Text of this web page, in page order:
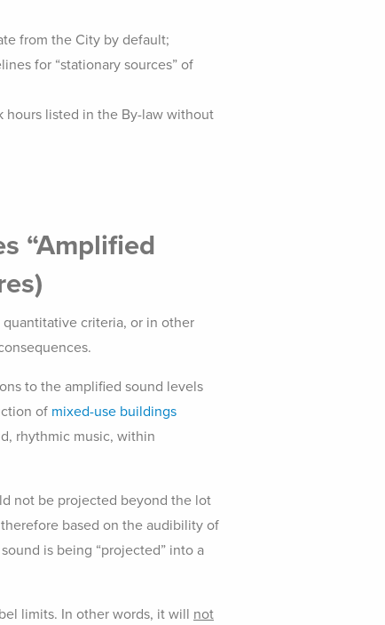
from the City by default;
for “stationary sources” of
hours listed in the By-law without
“Amplified
criteria, or in other
to the amplified sound levels
of mixed-use buildings
rhythmic music, within
not be projected beyond the lot
based on the audibility of
is being “projected” into a
limits. In other words, it will not